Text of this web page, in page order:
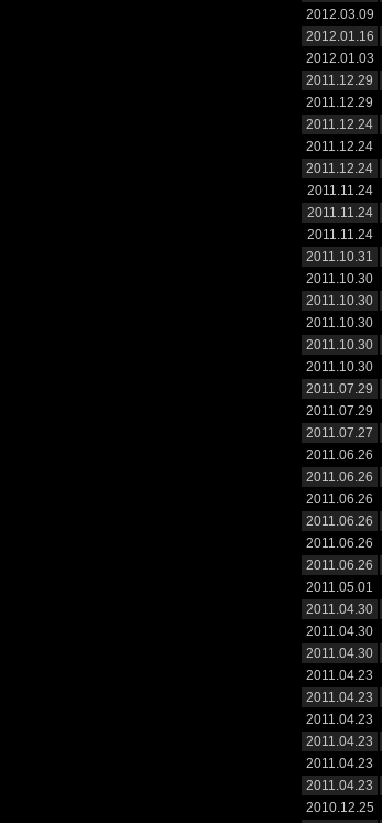
2012.03.09
2012.01.16
2012.01.03
2011.12.29
2011.12.29
2011.12.24
2011.12.24
2011.12.24
2011.11.24
2011.11.24
2011.11.24
2011.10.31
2011.10.30
2011.10.30
2011.10.30
2011.10.30
2011.10.30
2011.07.29
2011.07.29
2011.07.27
2011.06.26
2011.06.26
2011.06.26
2011.06.26
2011.06.26
2011.06.26
2011.05.01
2011.04.30
2011.04.30
2011.04.30
2011.04.23
2011.04.23
2011.04.23
2011.04.23
2011.04.23
2011.04.23
2010.12.25